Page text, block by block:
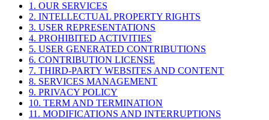
1. OUR SERVICES
2. INTELLECTUAL PROPERTY RIGHTS
3. USER REPRESENTATIONS
4. PROHIBITED ACTIVITIES
5. USER GENERATED CONTRIBUTIONS
6. CONTRIBUTION LICENSE
7. THIRD-PARTY WEBSITES AND CONTENT
8. SERVICES MANAGEMENT
9. PRIVACY POLICY
10. TERM AND TERMINATION
11. MODIFICATIONS AND INTERRUPTIONS